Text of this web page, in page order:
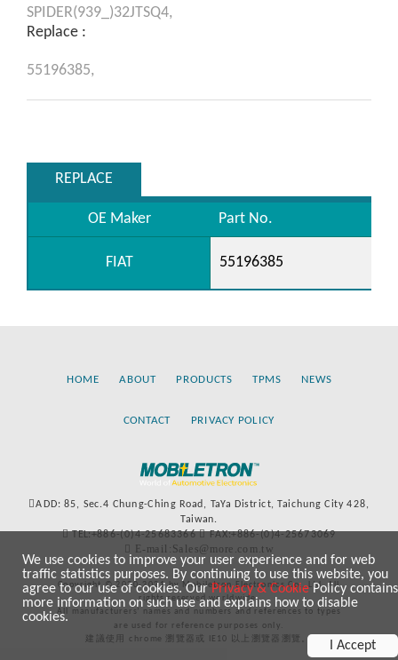
SPIDER(939_)32JTSQ4,
Replace :
55196385,
REPLACE
OE Maker Part No.
FIAT 55196385
HOME ABOUT PRODUCTS TPMS NEWS
CONTACT PRIVACY POLICY
ADD: 85, Sec.4 Chung-Ching Road, TaYa District, Taichung City 428,
Taiwan.
TEL:+886-(0)4-25683366
FAX:+886-(0)4-25673069
E-mail:Sales@more.com.tw
Copyright © 2020-2021 by Mobiletron Electronics Co., Ltd. All
rights reserved worldwide.
All manufacturers’ names and numbers and references to types
are used for reference purposes only.
建議使用 chrome 瀏覽器或 IE10 以上瀏覽器瀏覽。
We use cookies to improve your user experience and for web
traffic statistics purposes. By continuing to use this website, you
agree to our use of cookies. OurPrivacy & CookiePolicy contains
more information on such use and explains how to disable
cookies.
I Accept